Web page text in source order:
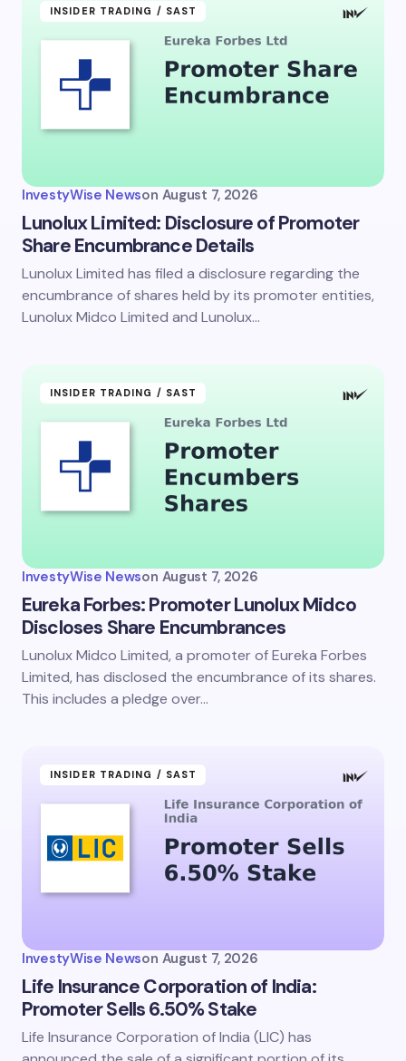
INSIDER TRADING / SAST
InvestyWise Newson August 7, 2026
Lunolux Limited: Disclosure of Promoter
Share Encumbrance Details
Lunolux Limited has filed a disclosure regarding the
encumbrance of shares held by its promoter entities,
Lunolux Midco Limited and Lunolux…
INSIDER TRADING / SAST
InvestyWise Newson August 7, 2026
Eureka Forbes: Promoter Lunolux Midco
Discloses Share Encumbrances
Lunolux Midco Limited, a promoter of Eureka Forbes
Limited, has disclosed the encumbrance of its shares.
This includes a pledge over…
INSIDER TRADING / SAST
InvestyWise Newson August 7, 2026
Life Insurance Corporation of India:
Promoter Sells 6.50% Stake
Life Insurance Corporation of India (LIC) has